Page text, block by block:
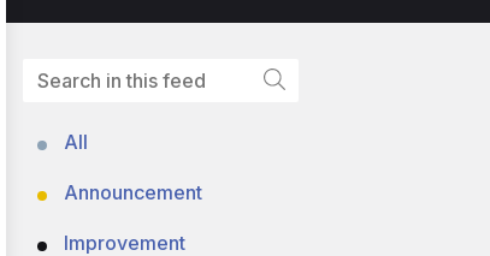
All
Announcement
Improvement